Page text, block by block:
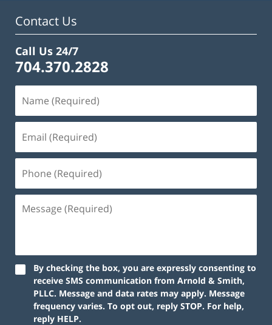
Contact Us
Call Us 24/7
704.370.2828
By checking the box, you are expressly consenting to
receive SMS communication from Arnold & Smith,
PLLC. Message and data rates may apply. Message
frequency varies. To opt out, reply STOP. For help,
reply HELP.